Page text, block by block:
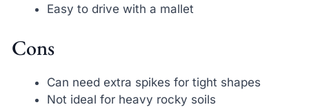
Easy to drive with a mallet
Cons
Can need extra spikes for tight shapes
Not ideal for heavy rocky soils